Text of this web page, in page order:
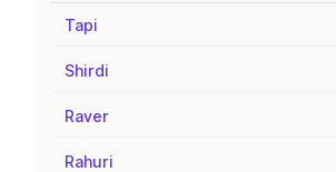
Tapi
Shirdi
Raver
Rahuri